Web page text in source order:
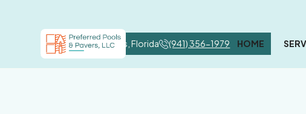
Nokomis, Florida (941) 356-1979 HOME